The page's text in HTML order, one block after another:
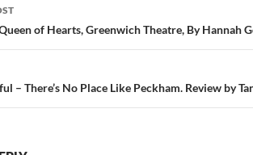
of Hearts, Greenwich Theatre, By Hannah
– There’s No Place Like Peckham. Review by